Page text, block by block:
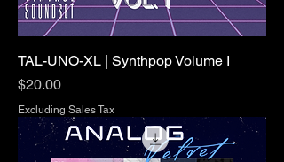
TAL-UNO-XL | Synthpop Volume I
Price
$20.00
Excluding Sales Tax